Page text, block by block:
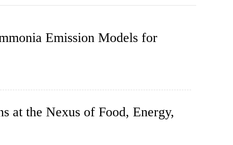
Emission Models for
at the Nexus of Food, Energy,